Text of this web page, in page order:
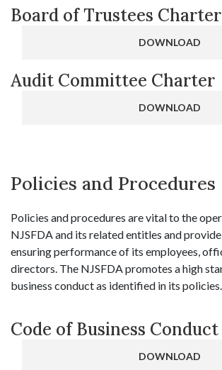
Board of Trustees Charter
DOWNLOAD
Audit Committee Charter
DOWNLOAD
Policies and Procedures
Policies and procedures are vital to the
NJSFDA and its related entitles and
ensuring performance of its employees,
directors. The NJSFDA promotes a high
business conduct as identified in its policies.
Code of Business Conduct
DOWNLOAD